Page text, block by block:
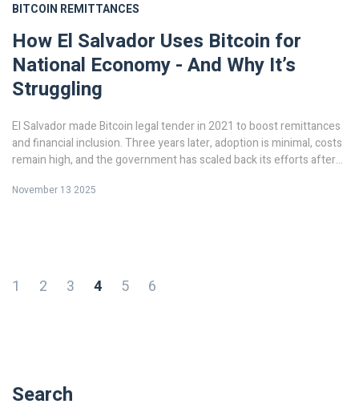
BITCOIN REMITTANCES
How El Salvador Uses Bitcoin for
National Economy - And Why It’s
Struggling
El Salvador made Bitcoin legal tender in 2021 to boost remittances
and financial inclusion. Three years later, adoption is minimal, costs
remain high, and the government has scaled back its efforts after
November 13 2025
1 2 3 4 5 6
Search